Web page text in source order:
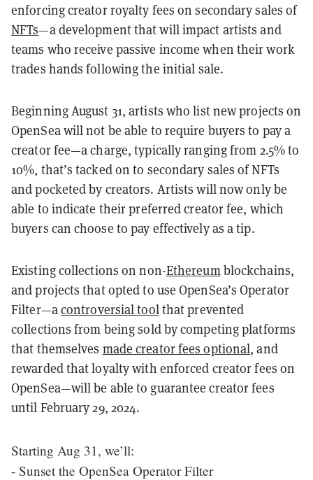
enforcing creator royalty fees on secondary sales of
NFTs—a development that will impact artists and
teams who receive passive income when their work
trades hands following the initial sale.
Beginning August 31, artists who list new projects on
OpenSea will not be able to require buyers to pay a
creator fee—a charge, typically ranging from 2.5% to
10%, that’s tacked on to secondary sales of NFTs
and pocketed by creators. Artists will now only be
able to indicate their preferred creator fee, which
buyers can choose to pay effectively as a tip.
Existing collections on non-Ethereumblockchains,
and projects that opted to use OpenSea’s Operator
Filter—acontroversial toolthat prevented
collections from being sold by competing platforms
that themselves made creator fees optional, and
rewarded that loyalty with enforced creator fees on
OpenSea—will be able to guarantee creator fees
until February 29, 2024.
Starting Aug 31, we’ll:
- Sunset the OpenSea Operator Filter